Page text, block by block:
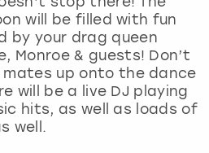
will be filled with fun
by your drag queen
Monroe & guests! Don’t
up onto the dance
will be a live DJ playing
hits, as well as loads of
well.